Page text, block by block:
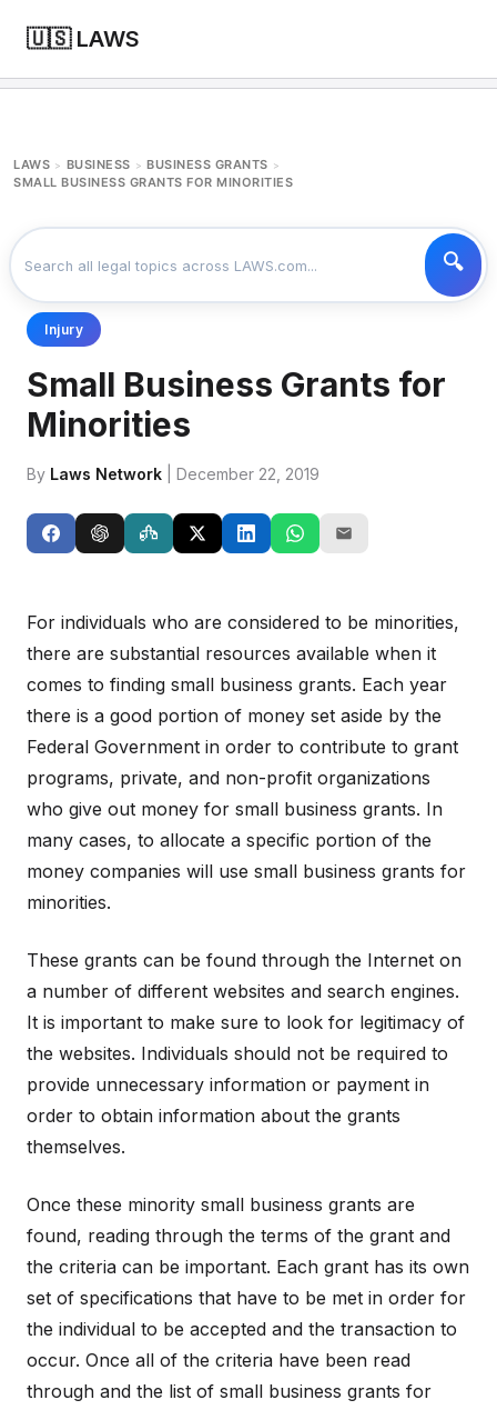
🇺🇸 LAWS
LAWS > BUSINESS > BUSINESS GRANTS >
SMALL BUSINESS GRANTS FOR MINORITIES
Injury
Small Business Grants for
Minorities
By Laws Network | December 22, 2019
For individuals who are considered to be minorities,
there are substantial resources available when it
comes to finding small business grants. Each year
there is a good portion of money set aside by the
Federal Government in order to contribute to grant
programs, private, and non-profit organizations
who give out money for small business grants. In
many cases, to allocate a specific portion of the
money companies will use small business grants for
minorities.
These grants can be found through the Internet on
a number of different websites and search engines.
It is important to make sure to look for legitimacy of
the websites. Individuals should not be required to
provide unnecessary information or payment in
order to obtain information about the grants
themselves.
Once these minority small business grants are
found, reading through the terms of the grant and
the criteria can be important. Each grant has its own
set of specifications that have to be met in order for
the individual to be accepted and the transaction to
occur. Once all of the criteria have been read
through and the list of small business grants for